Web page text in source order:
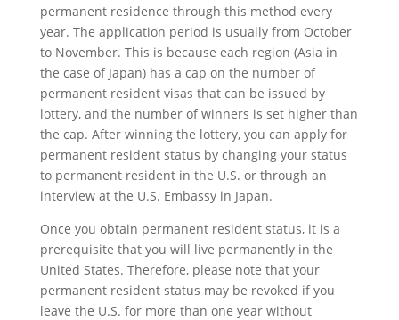
permanent residence through this method every
year. The application period is usually from October
to November. This is because each region (Asia in
the case of Japan) has a cap on the number of
permanent resident visas that can be issued by
lottery, and the number of winners is set higher than
the cap. After winning the lottery, you can apply for
permanent resident status by changing your status
to permanent resident in the U.S. or through an
interview at the U.S. Embassy in Japan.
Once you obtain permanent resident status, it is a
prerequisite that you will live permanently in the
United States. Therefore, please note that your
permanent resident status may be revoked if you
leave the U.S. for more than one year without